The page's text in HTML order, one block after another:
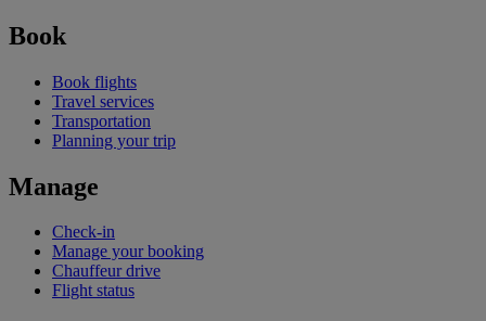
Book
Book flights
Travel services
Transportation
Planning your trip
Manage
Check-in
Manage your booking
Chauffeur drive
Flight status